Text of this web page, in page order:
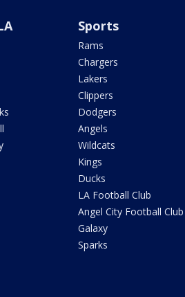
Sports
Rams
Chargers
Lakers
Clippers
Dodgers
Angels
Wildcats
Kings
Ducks
LA Football Club
Angel City Football Club
Galaxy
Sparks